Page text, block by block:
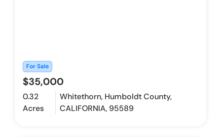
For Sale
$35,000
0.32
Acres
Whitethorn, Humboldt County,
CALIFORNIA, 95589